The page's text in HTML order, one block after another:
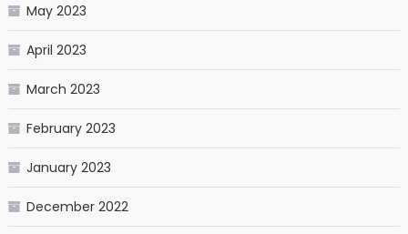
May 2023
April 2023
March 2023
February 2023
January 2023
December 2022